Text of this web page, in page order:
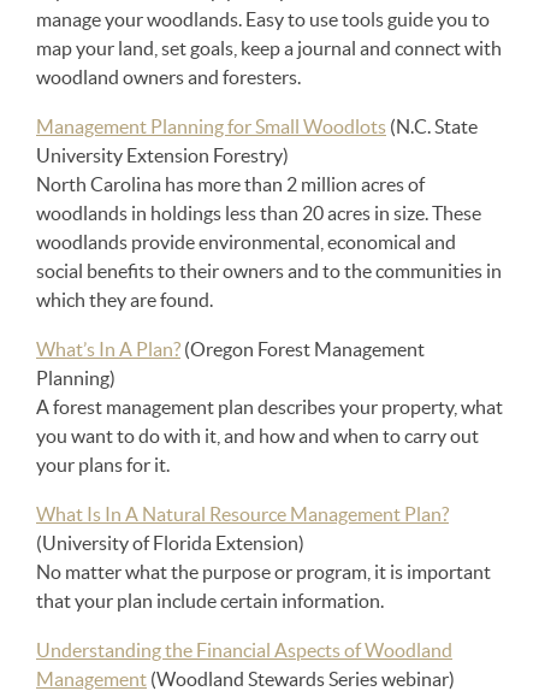
manage your woodlands. Easy to use tools guide you to
map your land, set goals, keep a journal and connect with
woodland owners and foresters.
Management Planning for Small Woodlots (N.C. State
University Extension Forestry)
North Carolina has more than 2 million acres of
woodlands in holdings less than 20 acres in size. These
woodlands provide environmental, economical and
social benefits to their owners and to the communities in
which they are found.
What’s In A Plan? (Oregon Forest Management
Planning)
A forest management plan describes your property, what
you want to do with it, and how and when to carry out
your plans for it.
What Is In A Natural Resource Management Plan?
(University of Florida Extension)
No matter what the purpose or program, it is important
that your plan include certain information.
Understanding the Financial Aspects of Woodland
Management (Woodland Stewards Series webinar)